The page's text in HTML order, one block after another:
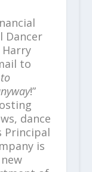
Dancer
to
!”
dance
Principal
is